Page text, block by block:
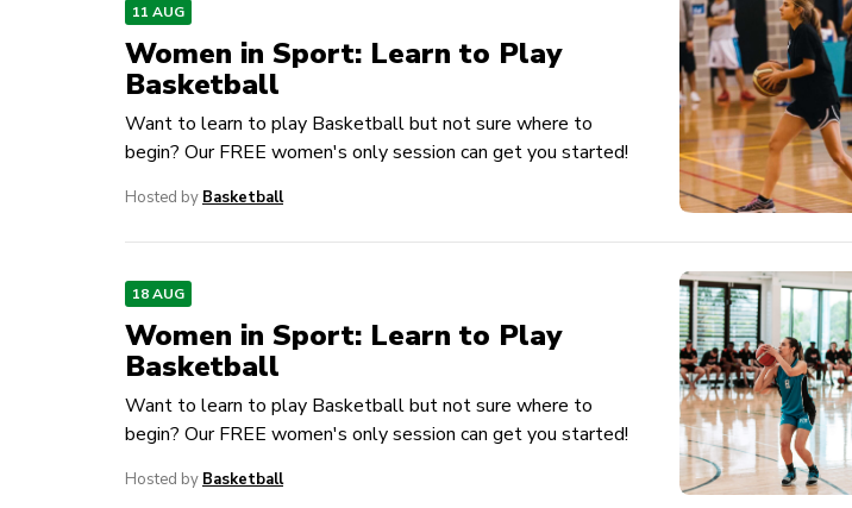
11 AUG
Women in Sport: Learn to Play
Basketball
Want to learn to play Basketball but not sure where to
begin? Our FREE women's only session can get you started!
Hosted by Basketball
18 AUG
Women in Sport: Learn to Play
Basketball
Want to learn to play Basketball but not sure where to
begin? Our FREE women's only session can get you started!
Hosted by Basketball